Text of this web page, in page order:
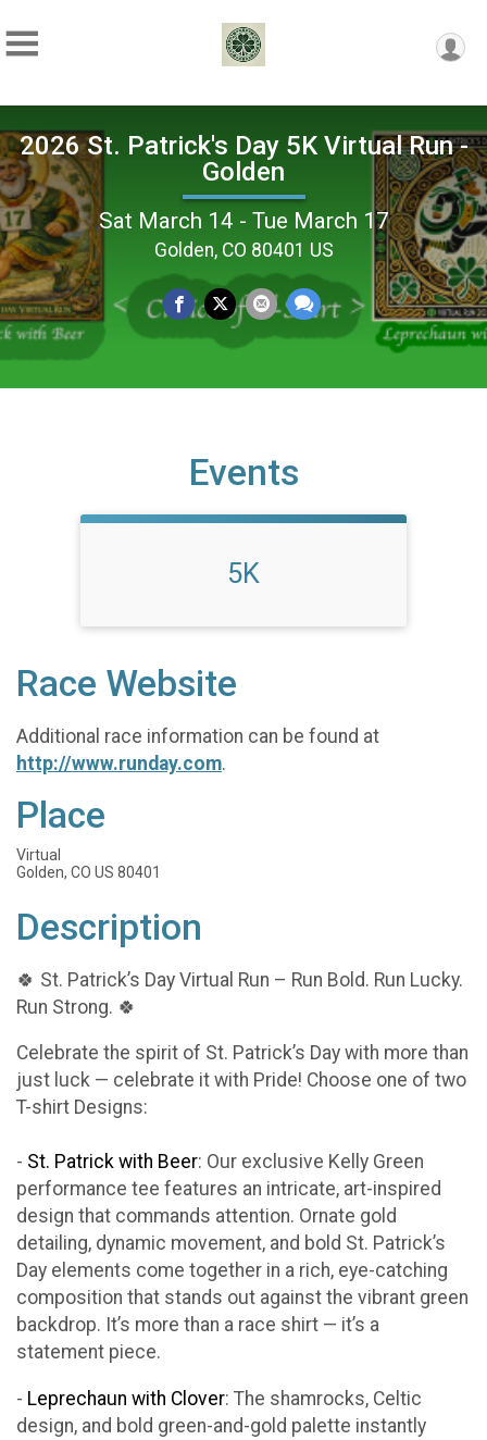
2026 St. Patrick's Day 5K Virtual Run -
Golden
Sat March 14 - Tue March 17
Golden, CO 80401 US
Events
5K
Race Website
Additional race information can be found at
http://www.runday.com.
Place
Virtual
Golden, CO US 80401
Description
🍀 St. Patrick’s Day Virtual Run – Run Bold. Run Lucky.
Run Strong. 🍀
Celebrate the spirit of St. Patrick’s Day with more than
just luck — celebrate it with Pride! Choose one of two
T-shirt Designs:
- St. Patrick with Beer: Our exclusive Kelly Green
performance tee features an intricate, art-inspired
design that commands attention. Ornate gold
detailing, dynamic movement, and bold St. Patrick’s
Day elements come together in a rich, eye-catching
composition that stands out against the vibrant green
backdrop. It’s more than a race shirt — it’s a
statement piece.
- Leprechaun with Clover: The shamrocks, Celtic
design, and bold green-and-gold palette instantly